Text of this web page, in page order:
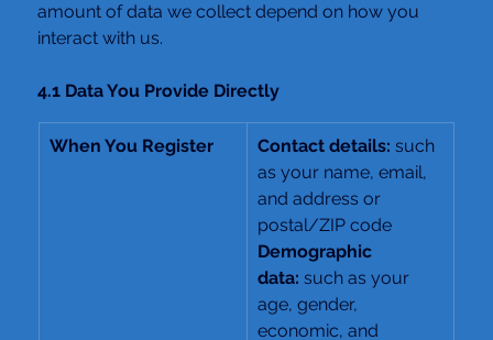
amount of data we collect depend on how you
interact with us.
4.1 Data You Provide Directly
When You Register Contact details: such
as your name, email,
and address or
postal/ZIP code
Demographic
data: such as your
age, gender,
economic, and